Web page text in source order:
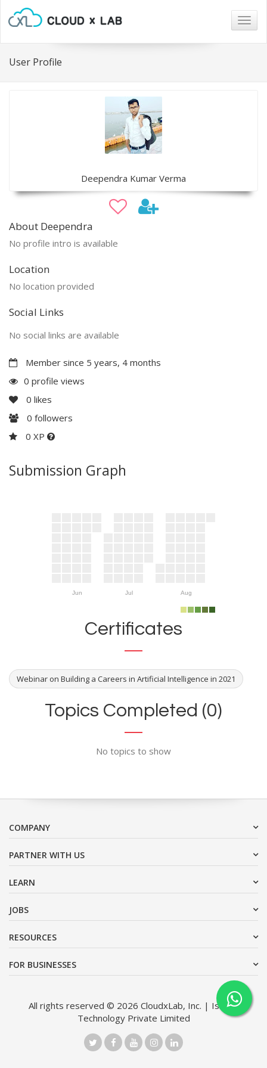
User Profile
Deependra Kumar Verma
About Deependra
No profile intro is available
Location
No location provided
Social Links
No social links are available
Member since 5 years, 4 months
0 profile views
0 likes
0 followers
0 XP
Submission Graph
Jun Jul Aug
Certificates
Webinar on Building a Careers in Artificial Intelligence in 2021
Topics Completed (0)
No topics to show
COMPANY
PARTNER WITH US
LEARN
JOBS
RESOURCES
FOR BUSINESSES
All rights reserved © 2026 CloudxLab, Inc. | Issimo
Technology Private Limited